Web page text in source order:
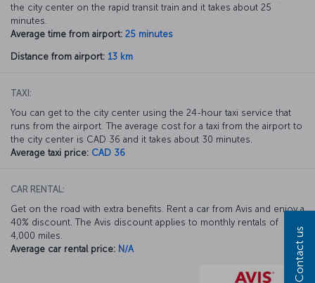
the city center on the rapid transit train and it takes about 25
minutes.
Average time from airport: 25 minutes
Distance from airport: 13 km
TAXI:
You can get to the city center using the 24-hour taxi service that
runs from the airport. The average cost for a taxi from the airport to
the city center is CAD 36 and it takes about 30 minutes.
Average taxi price: CAD 36
CAR RENTAL:
Get on the road with extra benefits. Rent a car from Avis and enjoy a
40% discount. The Avis discount applies to monthly rentals of
4,000 miles.
Average car rental price: N/A Contact us